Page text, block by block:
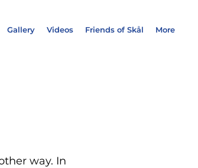
Gallery Videos Friends of Skål More
way. In